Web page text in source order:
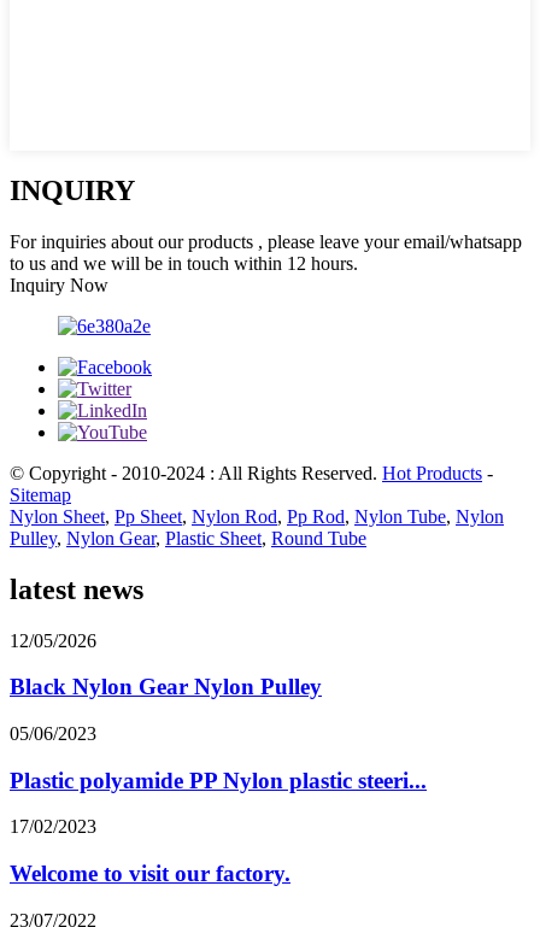
INQUIRY
For inquiries about our products , please leave your email/whatsapp
to us and we will be in touch within 12 hours.
Inquiry Now
© Copyright - 2010-2024 : All Rights Reserved. Hot Products -
Sitemap
Nylon Sheet, Pp Sheet, Nylon Rod, Pp Rod, Nylon Tube, Nylon
Pulley, Nylon Gear, Plastic Sheet, Round Tube
latest news
12/05/2026
Black Nylon Gear Nylon Pulley
05/06/2023
Plastic polyamide PP Nylon plastic steeri...
17/02/2023
Welcome to visit our factory.
23/07/2022